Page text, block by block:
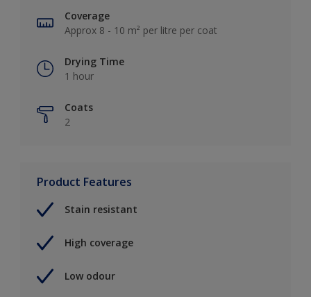
Coverage
Approx 8 - 10 m² per litre per coat
Drying Time
1 hour
Coats
2
Product Features
Stain resistant
High coverage
Low odour